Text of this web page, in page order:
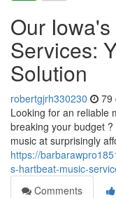
Our
Services:
Solution
robertgjrh330230 79
Looking for an reliable
breaking your budget
music at surprisingly
https://
s-hartbeat-music-
Comments